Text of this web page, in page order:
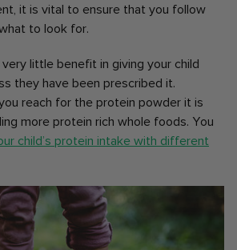
it is vital to ensure that you follow
to look for.
little benefit in giving your child
they have been prescribed it.
reach for the protein powder it is
more protein rich whole foods. You
child’s protein intake with different